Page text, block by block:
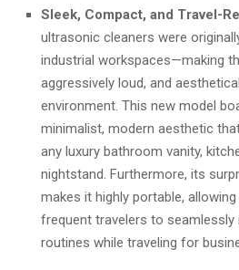
Sleek, Compact, and Travel-
ultrasonic cleaners were
industrial workspaces—making
aggressively loud, and
environment. This new model
minimalist, modern aesthetic
any luxury bathroom vanity,
nightstand. Furthermore, its
makes it highly portable,
frequent travelers to seamlessly
routines while traveling for